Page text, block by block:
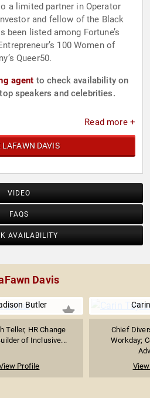
a limited partner in Operator
and fellow of the Black
been listed among Fortune’s
100 Women of
Queer50.
agent to check availability on
speakers and celebrities.
Read more +
LAFAWN DAVIS
VIDEO
FAQS
AVAILABILITY
Davis
Butler
Teller, HR Change
of Inclusive...
Profile
Chief
Workday;